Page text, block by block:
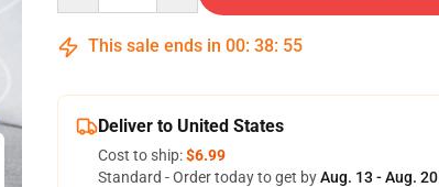
This sale ends in 00: 38: 54
Deliver to United States
Cost to ship:$6.99
Standard - Order today to get byAug. 13 - Aug. 20